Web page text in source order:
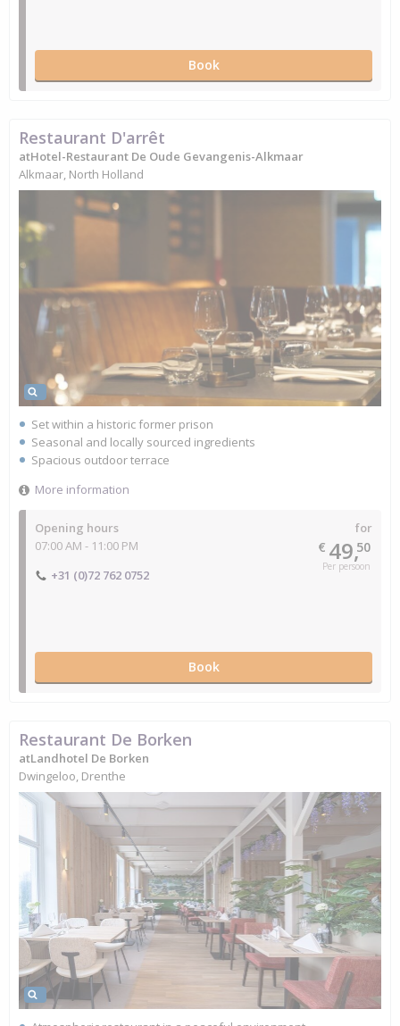
Book
Opening hours
07:00 AM - 11:00 PM
for
€ 49,50
Per persoon
+31 (0)72 762 0752
Book
Restaurant D'arrêt
atHotel-Restaurant De Oude Gevangenis-Alkmaar
Alkmaar, North Holland
Set within a historic former prison
Seasonal and locally sourced ingredients
Spacious outdoor terrace
More information
Restaurant De Borken
atLandhotel De Borken
Dwingeloo, Drenthe